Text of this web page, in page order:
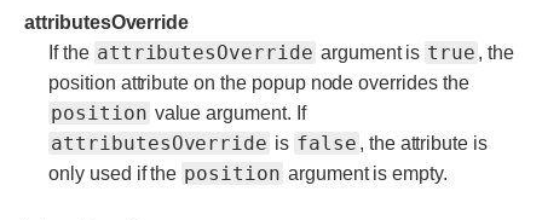
attributesOverride
If the attributesOverride argument is true , the
position attribute on the popup node overrides the
position value argument. If
attributesOverride is false , the attribute is
only used if the position argument is empty.